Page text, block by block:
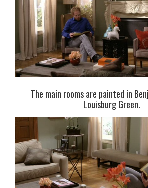
The main rooms are painted in
Louisburg Green.